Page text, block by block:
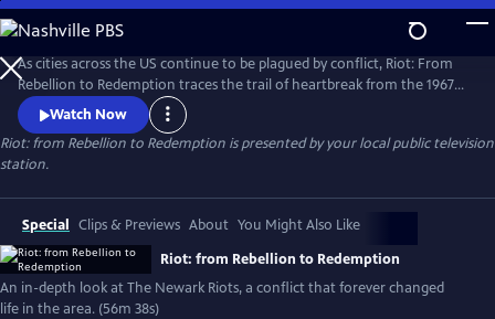
Skip
to
Main
Content
As cities across the US continue to be plagued by conflict, Riot: From
Rebellion to Redemption traces the trail of heartbreak from the 1967
riots to modern Newark, NJ, the city that still struggles to recover from
the tragedies of that summer. More than just a dusty history lesson,
Riot brings viewers face-to-face with the people who refused to let the
riot define or defeat them.
Watch Now
Riot: from Rebellion to Redemption is presented by your local public television
station.
Special Clips & Previews About You Might Also Like
Riot: from Rebellion to Redemption
An in-depth look at The Newark Riots, a conflict that forever changed
life in the area. (56m 38s)